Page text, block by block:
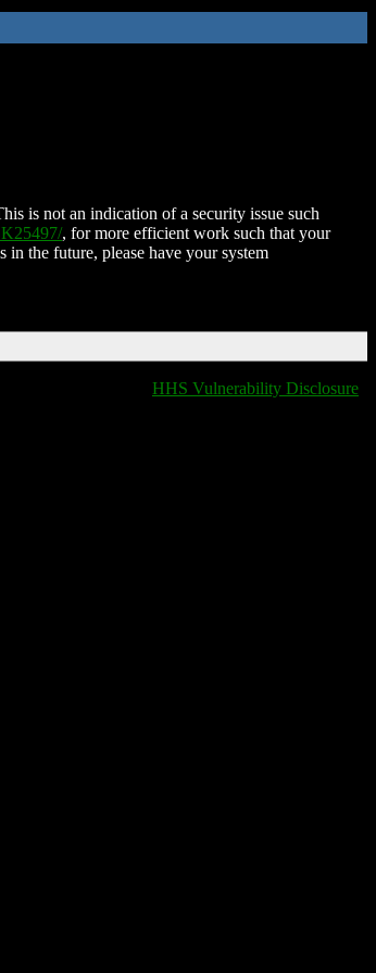
is not an indication of a security issue such
, for more efficient work such that your
in the future, please have your system
HHS Vulnerability Disclosure